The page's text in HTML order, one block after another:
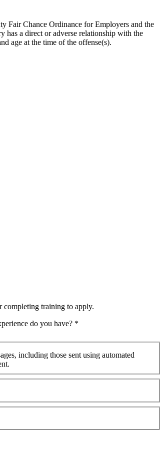
Fair Chance Ordinance for Employers and the
a direct or adverse relationship with the
age at the time of the offense(s).
completing training to apply.
do you have? *
including those sent using automated